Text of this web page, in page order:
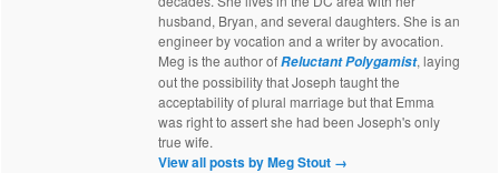
husband, Bryan, and several daughters. She is an
engineer by vocation and a writer by avocation.
Meg is the author ofReluctant Polygamist, laying
out the possibility that Joseph taught the
acceptability of plural marriage but that Emma
was right to assert she had been Joseph's only
true wife.
View all posts by Meg Stout →